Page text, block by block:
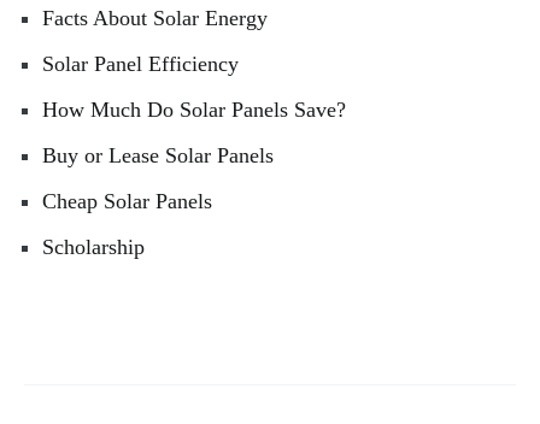
Facts About Solar Energy
Solar Panel Efficiency
How Much Do Solar Panels Save?
Buy or Lease Solar Panels
Cheap Solar Panels
Scholarship